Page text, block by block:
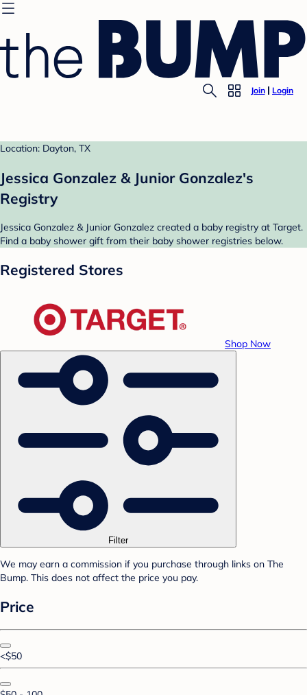
Join Login
Location: Dayton, TX
Jessica Gonzalez & Junior Gonzalez's
Registry
Jessica Gonzalez & Junior Gonzalez created a baby registry at Target.
Find a baby shower gift from their baby shower registries below.
Registered Stores
Shop Now
Filter
We may earn a commission if you purchase through links on The
Bump. This does not affect the price you pay.
Price
<$50